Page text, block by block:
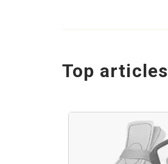
Top articles